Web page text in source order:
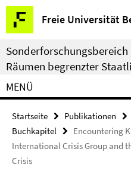
Springe
direkt
zu
Inhalt
Freie Universität
Service-
Navigation
Sonderforschungsbereich
Räumen begrenzter
MENÜ
Startseite Publikationen
Buchkapitel
Encountering
International Crisis Group and
Crisis